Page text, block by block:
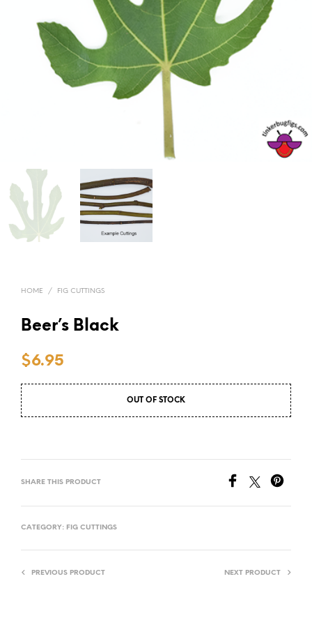
HOME / FIG CUTTINGS
Beer’s Black
$6.95
OUT OF STOCK
SHARE THIS PRODUCT
CATEGORY: FIG CUTTINGS
PREVIOUS PRODUCT NEXT PRODUCT